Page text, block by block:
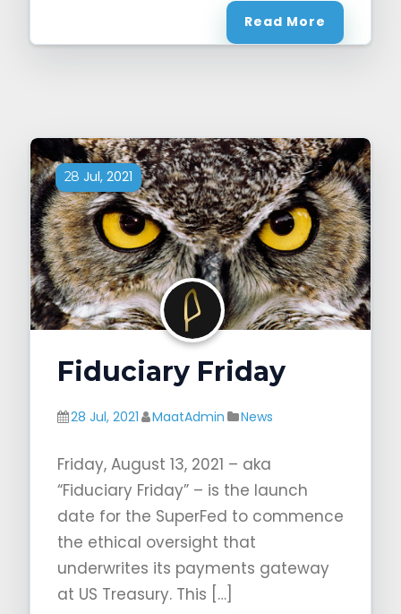
Read More
28 Jul, 2021
Fiduciary Friday
28 Jul, 2021 MaatAdmin News
Friday, August 13, 2021 – aka
“Fiduciary Friday” – is the launch
date for the SuperFed to commence
the ethical oversight that
underwrites its payments gateway
at US Treasury. This […]